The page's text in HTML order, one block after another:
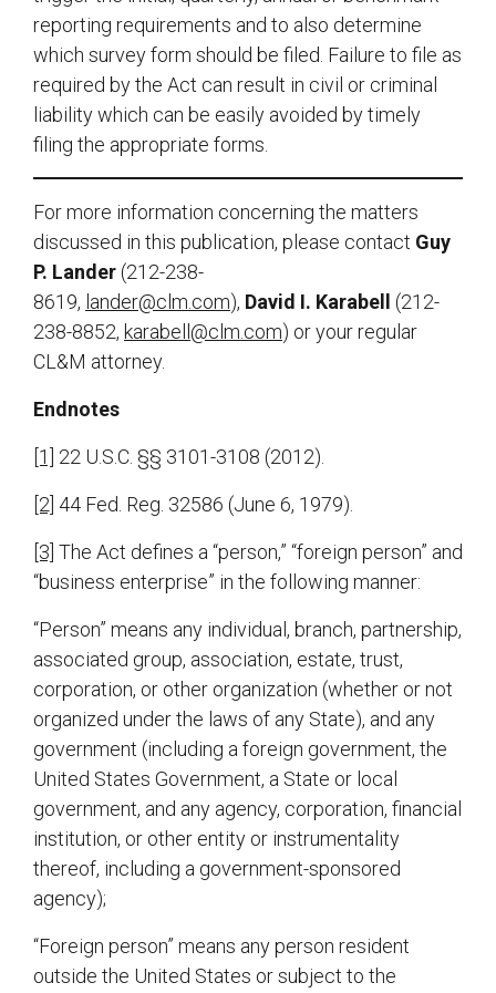
reporting requirements and to also determine
which survey form should be filed. Failure to file as
required by the Act can result in civil or criminal
liability which can be easily avoided by timely
filing the appropriate forms.
For more information concerning the matters
discussed in this publication, please contact Guy
P. Lander (212-238-
8619, lander@clm.com), David I. Karabell
(212-
238-8852, karabell@clm.com) or your regular
CL&M attorney.
Endnotes
[1] 22 U.S.C. §§ 3101-3108 (2012).
[2] 44 Fed. Reg. 32586 (June 6, 1979).
[3] The Act defines a “person,” “foreign person” and
“business enterprise” in the following manner:
“Person” means any individual, branch, partnership,
associated group, association, estate, trust,
corporation, or other organization (whether or not
organized under the laws of any State), and any
government (including a foreign government, the
United States Government, a State or local
government, and any agency, corporation, financial
institution, or other entity or instrumentality
thereof, including a government-sponsored
agency);
“Foreign person” means any person resident
outside the United States or subject to the